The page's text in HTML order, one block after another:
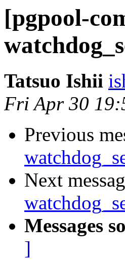
[pgpool-
Tatsuo Ishii
Fri Apr 30
Previous
Next
Messages
]